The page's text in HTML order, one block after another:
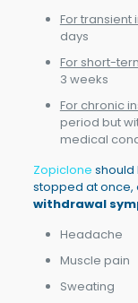
For transient
days
For short-
3 weeks
For chronic
period but
medical
Zopiclone should
stopped at once,
withdrawal
Headache
Muscle pain
Sweating